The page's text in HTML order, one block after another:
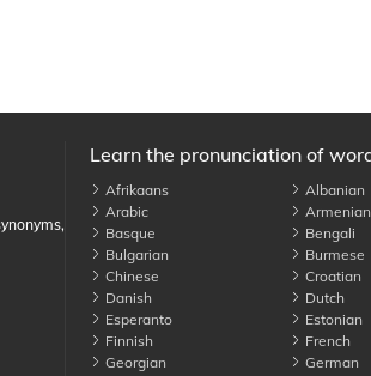
Learn the pronunciation of
Afrikaans Albanian
Arabic
Armenian
Basque
Bengali
Bulgarian
Burmese
Chinese
Croatian
Danish
Dutch
Esperanto
Estonian
Finnish
French
Georgian
German